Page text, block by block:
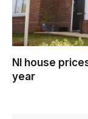
NI house
year